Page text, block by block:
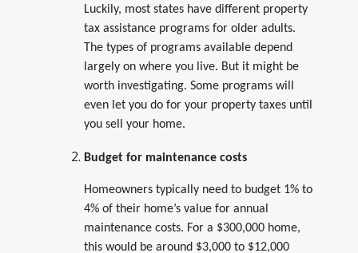
Luckily, most states have different property
tax assistance programs for older adults.
The types of programs available depend
largely on where you live. But it might be
worth investigating. Some programs will
even let you do for your property taxes until
you sell your home.
Budget for maintenance costs
Homeowners typically need to budget 1% to
4% of their home’s value for annual
maintenance costs. For a $300,000 home,
this would be around $3,000 to $12,000